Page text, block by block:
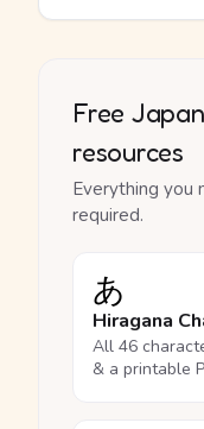
Free
resources
Everything
required.
あ
Hiragana
All 46
& a printable